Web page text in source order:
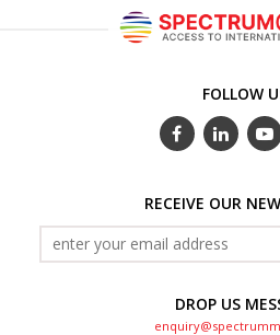
FOLLOW
RECEIVE OUR
DROP US